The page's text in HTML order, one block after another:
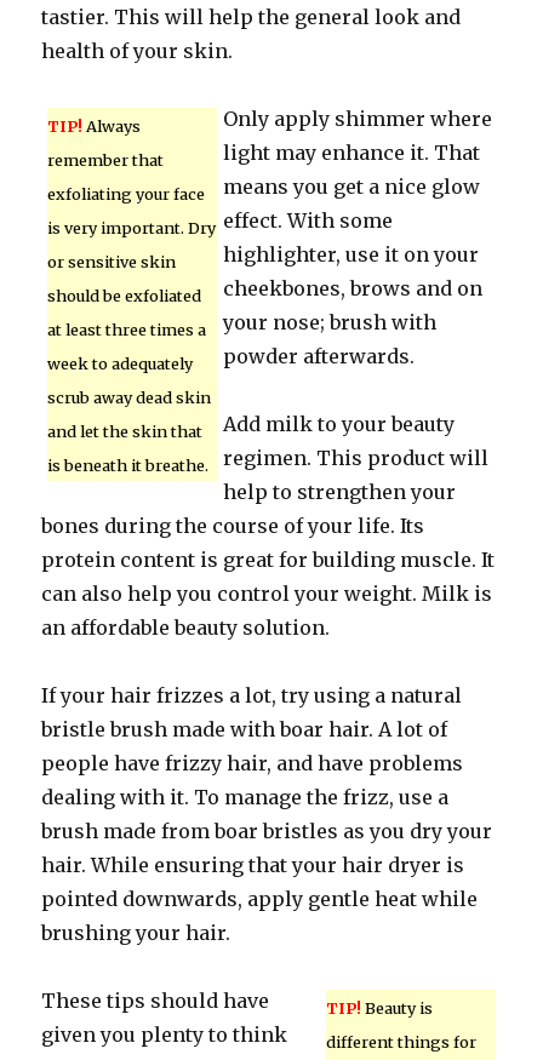
tastier. This will help the general look and
health of your skin.
TIP! Always
remember that
exfoliating your face
is very important. Dry
or sensitive skin
should be exfoliated
at least three times a
week to adequately
scrub away dead skin
and let the skin that
is beneath it breathe.
Only apply shimmer where
light may enhance it. That
means you get a nice glow
effect. With some
highlighter, use it on your
cheekbones, brows and on
your nose; brush with
powder afterwards.
Add milk to your beauty
regimen. This product will
help to strengthen your
bones during the course of your life. Its
protein content is great for building muscle. It
can also help you control your weight. Milk is
an affordable beauty solution.
If your hair frizzes a lot, try using a natural
bristle brush made with boar hair. A lot of
people have frizzy hair, and have problems
dealing with it. To manage the frizz, use a
brush made from boar bristles as you dry your
hair. While ensuring that your hair dryer is
pointed downwards, apply gentle heat while
brushing your hair.
TIP! Beauty is
different things for
These tips should have
given you plenty to think